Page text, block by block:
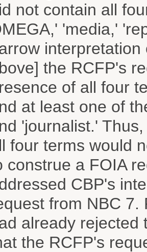
not contain all
'media,'
the RCFP's
of all four
at least one of
'journalist.'
four terms would
construe a FOIA
CBP's
from NBC 7.
already rejected
the RCFP's